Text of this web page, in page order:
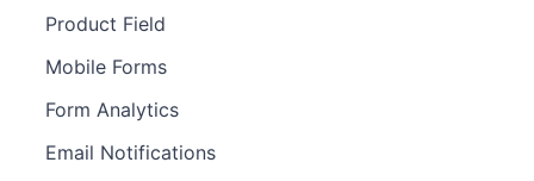
Product Field
Mobile Forms
Form Analytics
Email Notifications